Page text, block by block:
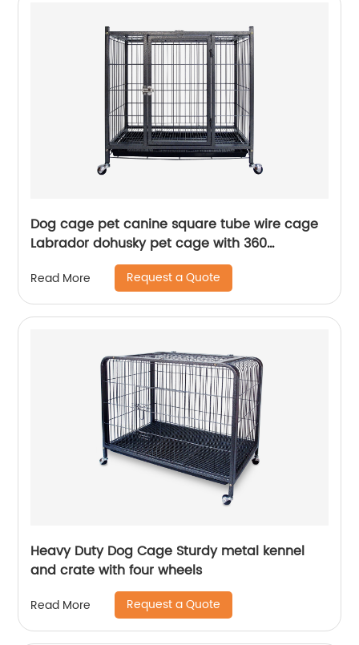
Dog cage pet canine square tube wire cage
Labrador dohusky pet cage with 360
revolving wheels
Read More Request a Quote
Heavy Duty Dog Cage Sturdy metal kennel
and crate with four wheels
Read More Request a Quote